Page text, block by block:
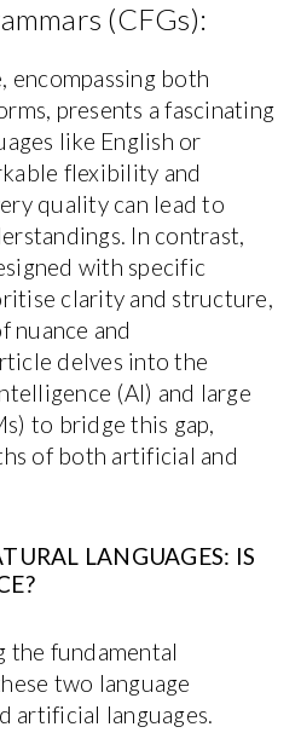
(CFGs):
encompassing both
presents a fascinating
like English or
flexibility and
quality can lead to
In contrast,
with specific
clarity and structure,
nuance and
delves into the
(AI) and large
to bridge this gap,
of both artificial and
LANGUAGES: IS
the fundamental
two language
artificial languages.